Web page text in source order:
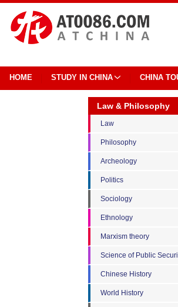
HOME STUDY IN CHINA CHINA
Law & Philosophy
Law
Philosophy
Archeology
Politics
Sociology
Ethnology
Marxism theory
Science of Public
Chinese History
World History